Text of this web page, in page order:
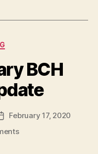
BCH
date
February 17, 2020
on